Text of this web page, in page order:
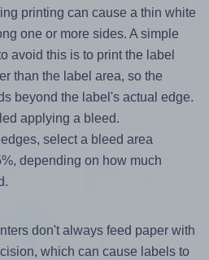
printing can cause a thin white
one or more sides. A simple
avoid this is to print the label
than the label area, so the
beyond the label's actual edge.
applying a bleed.
select a bleed area
depending on how much
don't always feed paper with
which can cause labels to